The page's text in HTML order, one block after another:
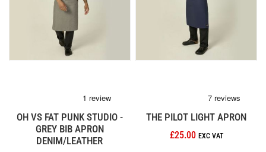
OH VS FAT PUNK STUDIO -
GREY BIB APRON
DENIM/LEATHER
THE PILOT LIGHT APRON
£25.00